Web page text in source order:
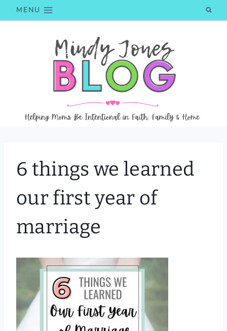
to
MENU
6 things we learned
our first year of
marriage